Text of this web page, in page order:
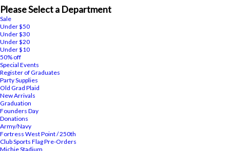
Please Select a Department
Sale
Under $50
Under $30
Under $20
Under $10
50% off
Special Events
Register of Graduates
Party Supplies
Old Grad Plaid
New Arrivals
Graduation
Founders Day
Donations
Army/Navy
Fortress West Point / 250th
Club Sports Flag Pre-Orders
Michie Stadium